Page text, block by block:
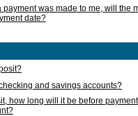
payment was made to me, will the
date?
and savings accounts?
how long will it be before